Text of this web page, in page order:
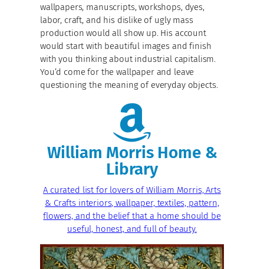
wallpapers, manuscripts, workshops, dyes,
labor, craft, and his dislike of ugly mass
production would all show up. His account
would start with beautiful images and finish
with you thinking about industrial capitalism.
You’d come for the wallpaper and leave
questioning the meaning of everyday objects.
William Morris Home &
Library
A curated list for lovers of William Morris, Arts
& Crafts interiors, wallpaper, textiles, pattern,
flowers, and the belief that a home should be
useful, honest, and full of beauty.